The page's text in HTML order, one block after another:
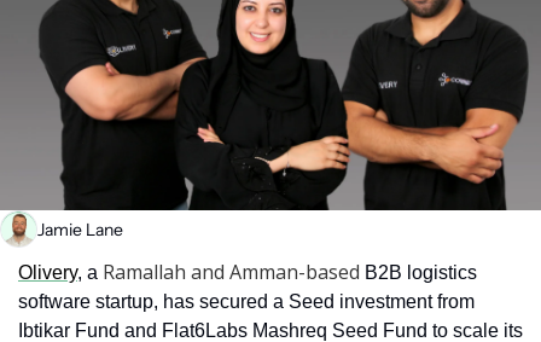
Jamie Lane
Olivery, a Ramallah and Amman-based B2B logistics
software startup, has secured a Seed investment from
Ibtikar Fund and Flat6Labs Mashreq Seed Fund to scale its